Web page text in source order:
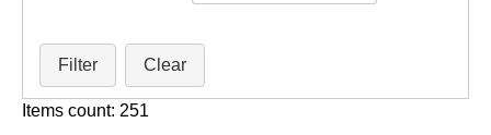
Filter Clear
Items count: 251